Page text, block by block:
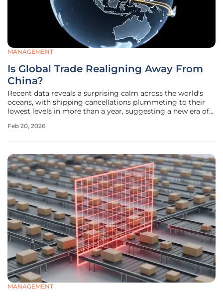
MANAGEMENT
Is Global Trade Realigning Away From
China?
Recent data reveals a surprising calm across the world's
oceans, with shipping cancellations plummeting to their
lowest levels in more than a year, suggesting a new era of
period that saw cancellations peak at 131 in April 2025, the
Feb 20, 2026
MANAGEMENT